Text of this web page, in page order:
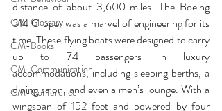
CM-Glossary
CM-Books
CM-Communication
CM-Conference
distance of about 3,600 miles. The Boeing
314 Clipper was a marvel of engineering for its
time. These flying boats were designed to carry
up to 74 passengers in luxury
accommodations, including sleeping berths, a
dining salon, and even a men’s lounge. With a
wingspan of 152 feet and powered by four